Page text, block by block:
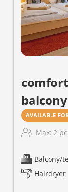
balcony
AVAILABLE
Max: 2
Balcony/
Hairdryer